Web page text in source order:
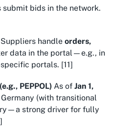
bids in the network.
Suppliers handle orders,
data in the portal—e.g., in
portals. [11]
PEPPOL) As of Jan 1,
Germany (with transitional
strong driver for fully